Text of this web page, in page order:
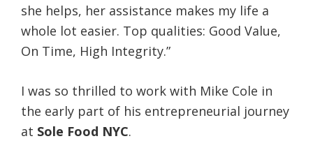
she helps, her assistance makes my life a
whole lot easier. Top qualities: Good Value,
On Time, High Integrity.”
I was so thrilled to work with Mike Cole in
the early part of his entrepreneurial journey
at Sole Food NYC.